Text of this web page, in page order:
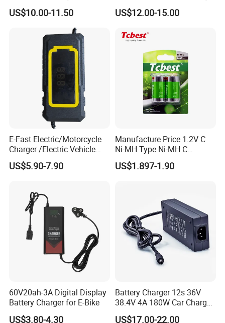
with LCD Display
US$10.00-11.50
Electric Scooter Charger/
Tricycle Charger etc.
US$12.00-15.00
E-Fast Electric/Motorcycle
Charger /Electric Vehicle
/Applicable for 60V20ah/
Lead Acid Battery
US$5.90-7.90
Manufacture Price 1.2V C
Ni-MH Type Ni-MH C
4500mAh Rechargeable
Bateria Baterias for E-Toys
Batteries Blister
US$1.897-1.90
60V20ah-3A Digital Display
Battery Charger for E-Bike
US$3.80-4.30
Battery Charger 12s 36V
38.4V 4A 180W Car Charger
DC 42V/43.2V/43.8V 4A for
US$17.00-22.00